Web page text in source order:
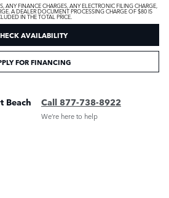
ANY FINANCE CHARGES, ANY ELECTRONIC FILING CHARGE,
A DEALER DOCUMENT PROCESSING CHARGE OF $80 IS
IN THE TOTAL PRICE.
AVAILABILITY
FOR FINANCING
Beach Call 877-738-8922
We’re here to help